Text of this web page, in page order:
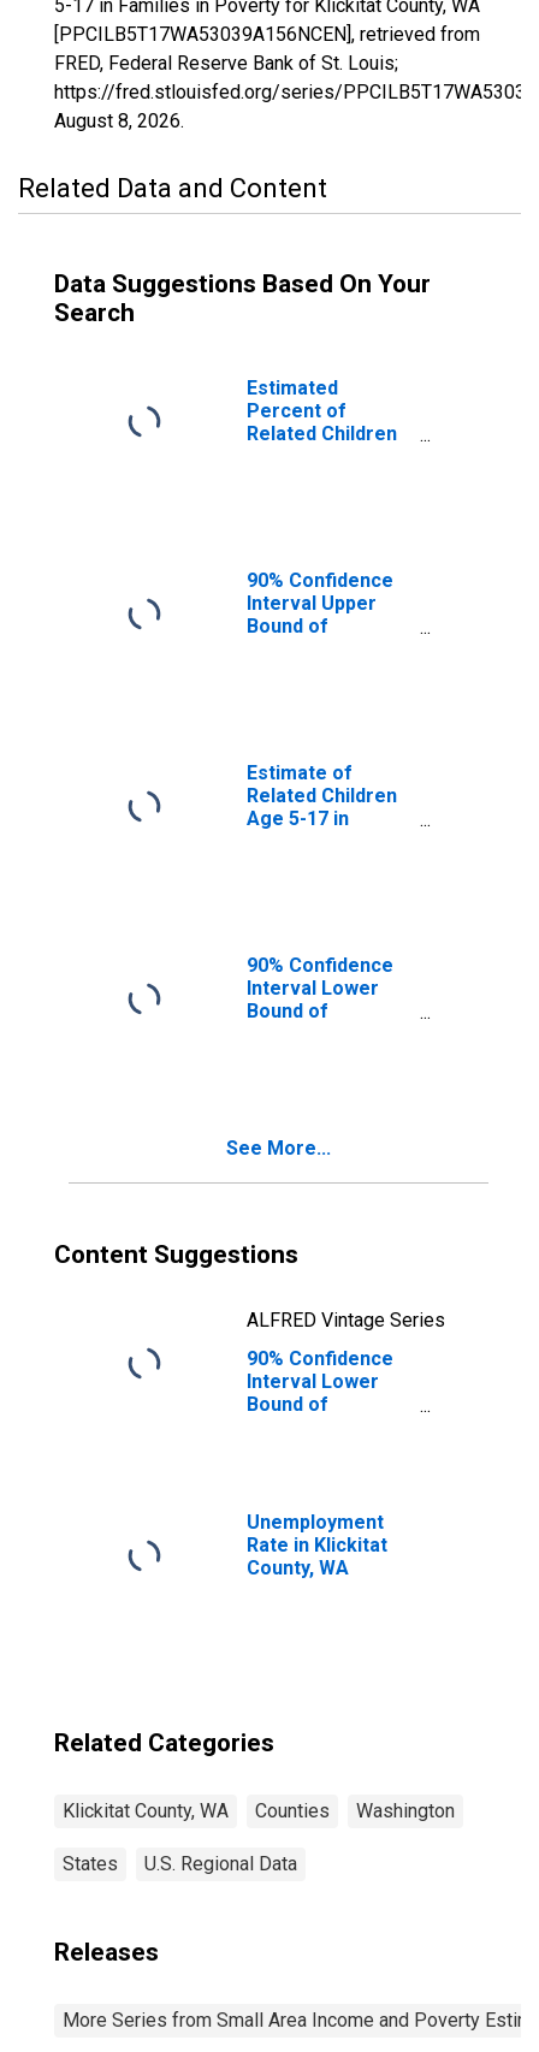
5-17 in Families in Poverty for Klickitat County, WA
[PPCILB5T17WA53039A156NCEN], retrieved from
FRED, Federal Reserve Bank of St. Louis;
https://fred.stlouisfed.org/series/
August 8, 2026.
Related Data and Content
Data Suggestions Based On Your
Search
Estimated
Percent of
Related Children
90% Confidence
Interval Upper
Bound of
Poverty for
Klickitat County,
WA
Estimate of
Related Children
Age 5-17 in
90% Confidence
Interval Lower
Bound of
Klickitat County,
See More...
Content Suggestions
ALFRED Vintage Series
90% Confidence
Interval Lower
Bound of
Families in
Poverty for
Klickitat County,
Unemployment
Rate in Klickitat
County, WA
Related Categories
Klickitat County, WA Counties Washington
States U.S. Regional Data
Releases
More Series from Small Area Income and Poverty